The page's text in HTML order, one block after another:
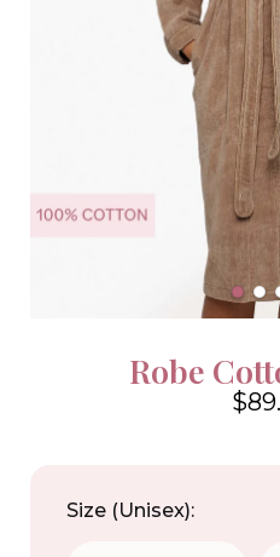
Robe
Size (Unisex):